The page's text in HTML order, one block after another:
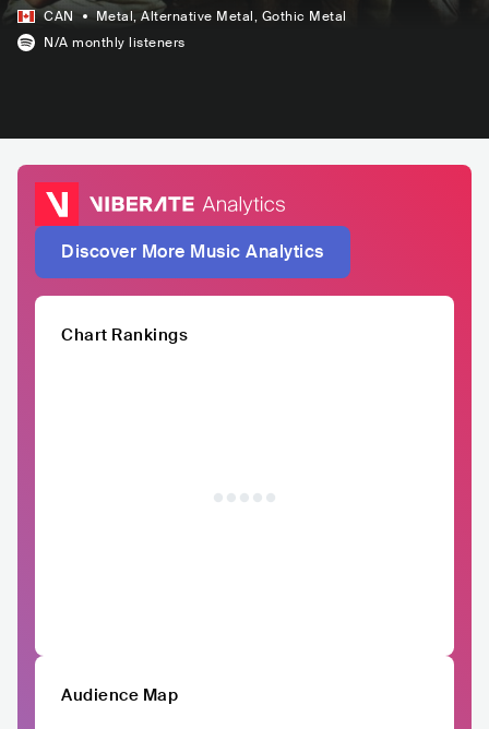
CAN Metal, Alternative Metal, Gothic Metal
N/A monthly listeners
Discover More Music Analytics
Chart Rankings
Audience Map